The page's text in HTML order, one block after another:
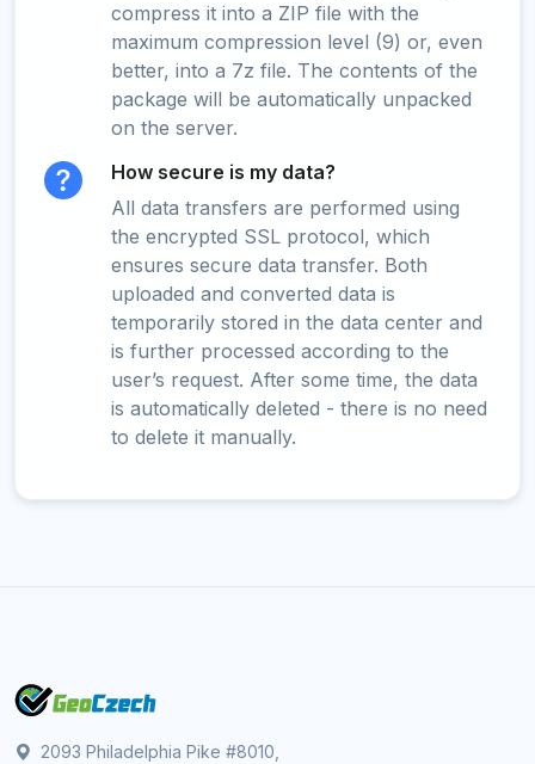
compress it into a ZIP file with the
maximum compression level (9) or, even
better, into a 7z file. The contents of the
package will be automatically unpacked
on the server.
How secure is my data?
All data transfers are performed using
the encrypted SSL protocol, which
ensures secure data transfer. Both
uploaded and converted data is
temporarily stored in the data center and
is further processed according to the
user’s request. After some time, the data
is automatically deleted - there is no need
to delete it manually.
2093 Philadelphia Pike #8010,